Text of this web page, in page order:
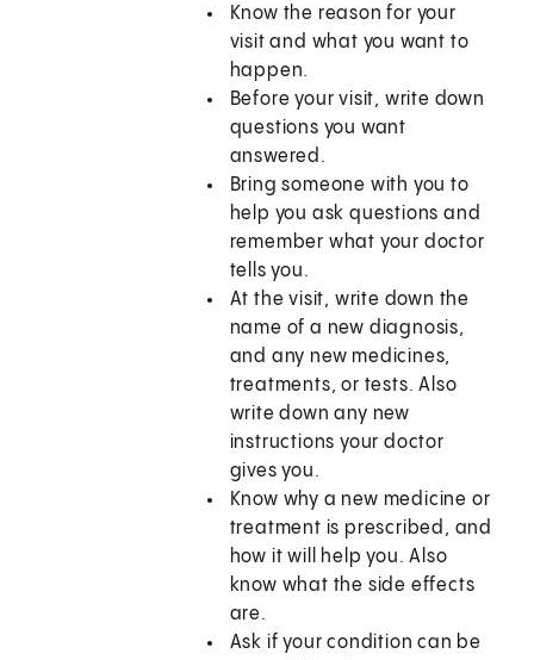
Know the reason for your
visit and what you want to
happen.
Before your visit, write down
questions you want
answered.
Bring someone with you to
help you ask questions and
remember what your doctor
tells you.
At the visit, write down the
name of a new diagnosis,
and any new medicines,
treatments, or tests. Also
write down any new
instructions your doctor
gives you.
Know why a new medicine or
treatment is prescribed, and
how it will help you. Also
know what the side effects
are.
Ask if your condition can be